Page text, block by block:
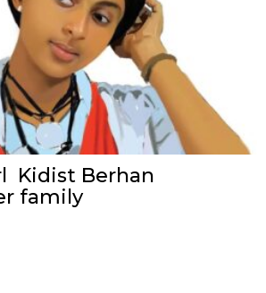
Kidist Berhan
family